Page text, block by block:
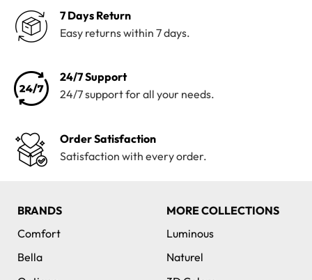
7 Days Return
Easy returns within 7 days.
24/7 Support
24/7 support for all your needs.
Order Satisfaction
Satisfaction with every order.
BRANDS
Comfort
Bella
MORE COLLECTIONS
Luminous
Naturel